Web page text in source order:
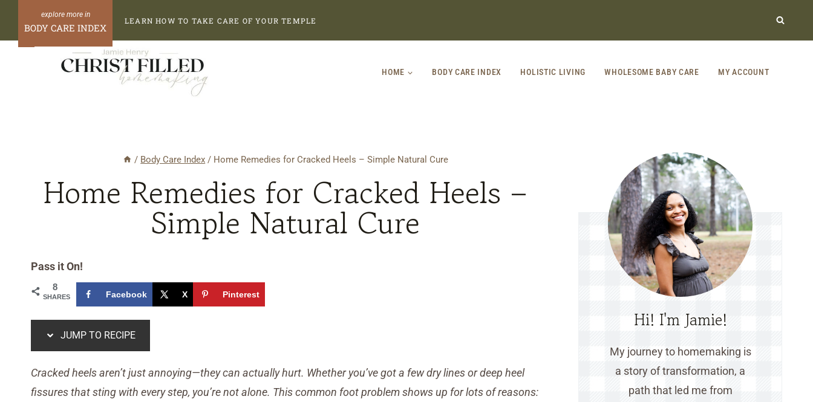
Recipe
content
BODY CARE INDEX
LEARN HOW TO TAKE CARE OF YOUR TEMPLE
HOME BODY CARE INDEX HOLISTIC LIVING WHOLESOME BABY CARE MY ACCOUNT
/ Body Care Index / Home Remedies for Cracked Heels – Simple Natural Cure
Home Remedies for Cracked Heels –
Simple Natural Cure
Pass it On!
8
SHARES Facebook X Pinterest
JUMP TO RECIPE
Cracked heels aren’t just annoying—they can actually hurt. Whether you’ve got a few dry lines or deep heel
fissures that sting with every step, you’re not alone. This common foot problem shows up for lots of reasons:
Hi! I'm Jamie!
My journey to homemaking is
a story of transformation, a
path that led me from